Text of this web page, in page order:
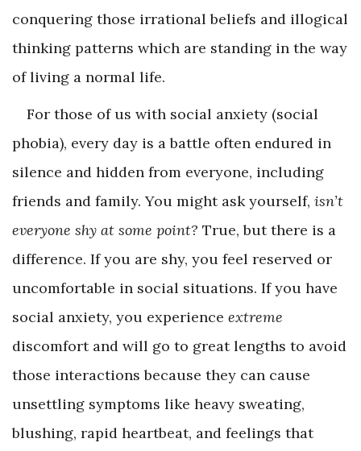
conquering those irrational beliefs and illogical
thinking patterns which are standing in the way
of living a normal life.
For those of us with social anxiety (social
phobia), every day is a battle often endured in
silence and hidden from everyone, including
friends and family. You might ask yourself, isn’t
everyone shy at some point? True, but there is a
difference. If you are shy, you feel reserved or
uncomfortable in social situations. If you have
social anxiety, you experience extreme
discomfort and will go to great lengths to avoid
those interactions because they can cause
unsettling symptoms like heavy sweating,
blushing, rapid heartbeat, and feelings that